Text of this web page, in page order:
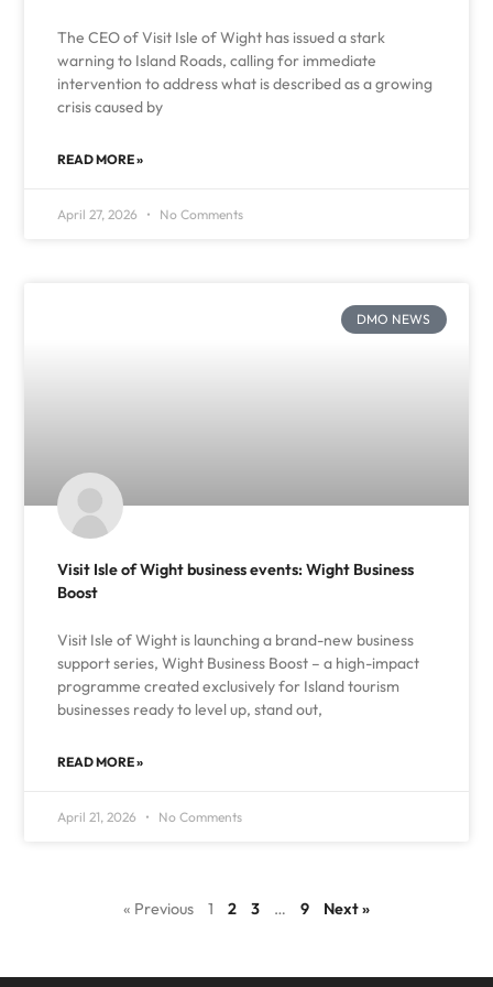
The CEO of Visit Isle of Wight has issued a stark
warning to Island Roads, calling for immediate
intervention to address what is described as a growing
crisis caused by
READ MORE »
April 27, 2026 No Comments
DMO NEWS
Visit Isle of Wight business events: Wight Business
Boost
Visit Isle of Wight is launching a brand-new business
support series, Wight Business Boost – a high-impact
programme created exclusively for Island tourism
businesses ready to level up, stand out,
READ MORE »
April 21, 2026 No Comments
« Previous 1 2 3 … 9 Next »